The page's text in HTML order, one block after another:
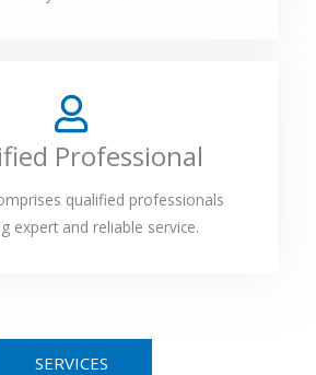
Professional
qualified professionals
expert and reliable service.
SERVICES